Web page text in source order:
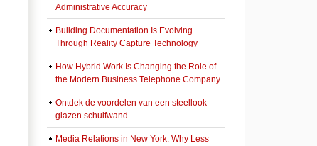
Administrative Accuracy
Building Documentation Is Evolving
Through Reality Capture Technology
How Hybrid Work Is Changing the Role of
the Modern Business Telephone Company
Ontdek de voordelen van een steellook
glazen schuifwand
Media Relations in New York: Why Less